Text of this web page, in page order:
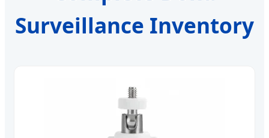
Surveillance Inventory